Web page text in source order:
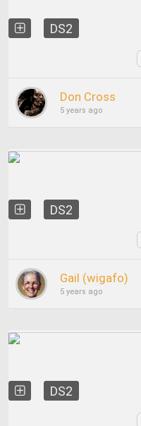
DS2
Don Cross
5 years ago
DS2
Gail (wigafo)
5 years ago
DS2